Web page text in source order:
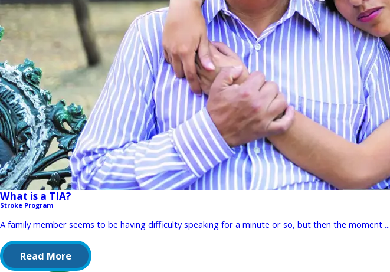
What is a TIA?
Stroke Program
A family member seems to be having difficulty speaking for a minute or so, but then the moment ...
Read More